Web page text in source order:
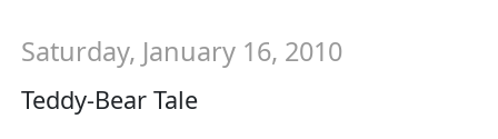
Saturday, January 16, 2010
Teddy-Bear Tale